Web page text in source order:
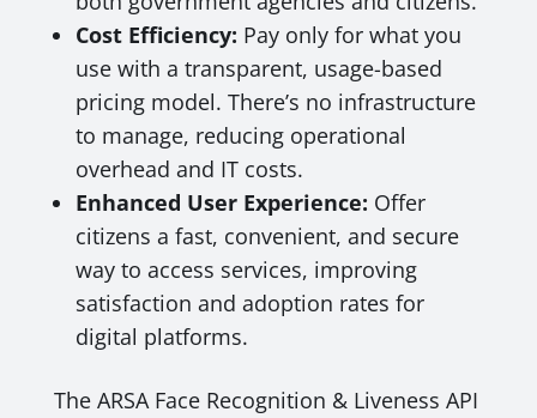
Cost Efficiency: Pay only for what you
use with a transparent, usage-based
pricing model. There’s no infrastructure
to manage, reducing operational
overhead and IT costs.
Enhanced User Experience: Offer
citizens a fast, convenient, and secure
way to access services, improving
satisfaction and adoption rates for
digital platforms.
The ARSA Face Recognition & Liveness API